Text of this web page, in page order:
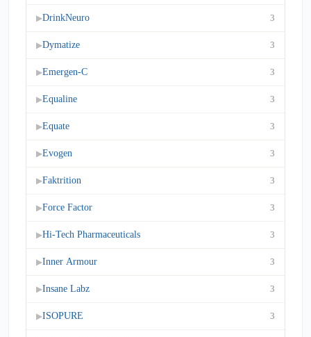
▶DrinkNeuro 3
▶Dymatize 3
▶Emergen-C 3
▶Equaline 3
▶Equate 3
▶Evogen 3
▶Faktrition 3
▶Force Factor 3
▶Hi-Tech Pharmaceuticals 3
▶Inner Armour 3
▶Insane Labz 3
▶ISOPURE 3